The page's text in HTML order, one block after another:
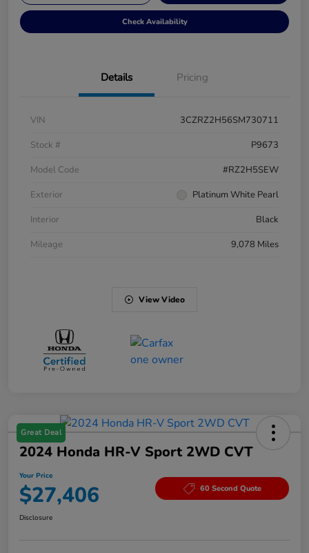
Check Availability
Details Pricing
VIN
3CZRZ2H56SM730711
Stock #
P9673
Model Code
#RZ2H5SEW
Exterior
Platinum White Pearl
Interior
Black
Mileage
9,078 Miles
View Video
Great Deal
2024 Honda HR-V Sport 2WD CVT
Your Price
$27,406 60 Second Quote
Disclosure